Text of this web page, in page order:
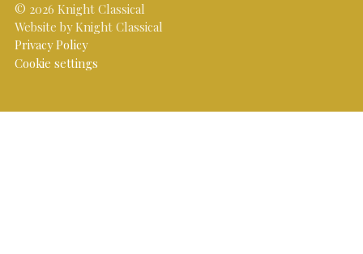
© 2026 Knight Classical
Website by Knight Classical
Privacy Policy
Cookie settings